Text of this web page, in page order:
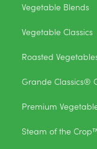
Vegetable Blends
Vegetable Classics
Roasted
Grande Classics®
Premium
Steam of the